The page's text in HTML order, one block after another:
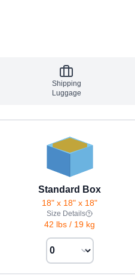
Shipping
Luggage
Standard Box
18" x 18" x 18"
Size Details
42 lbs / 19 kg